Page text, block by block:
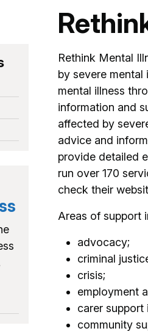
Rethink Mental
by severe
mental illness
information and
affected by
advice and
provide detailed
run over 170
check their
Areas of support
advocacy;
criminal
crisis;
employment
carer support
community